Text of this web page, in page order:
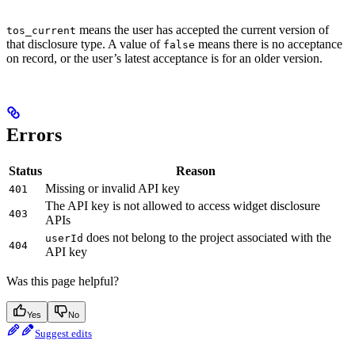
tos_current means the user has accepted the current version of
that disclosure type. A value of false means there is no acceptance
on record, or the user’s latest acceptance is for an older version.
Errors
Status Reason
401 Missing or invalid API key
403
The API key is not allowed to access widget disclosure
APIs
404
userId does not belong to the project associated with the
API key
Was this page helpful?
Yes No
Suggest edits